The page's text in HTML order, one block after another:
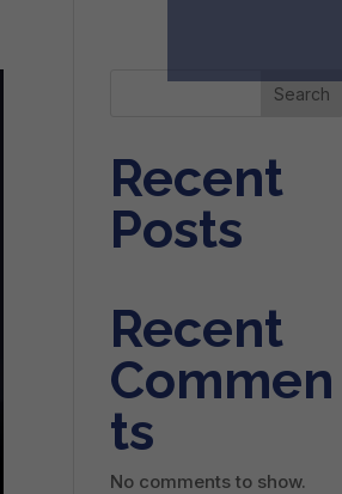
Search
Recent
Posts
Recent
Commen
ts
No comments to show.